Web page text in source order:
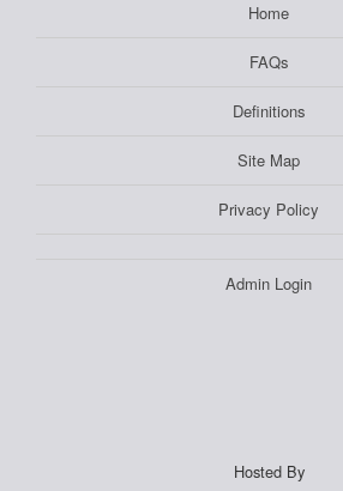
Home
FAQs
Definitions
Site Map
Privacy Policy
Admin Login
Hosted By